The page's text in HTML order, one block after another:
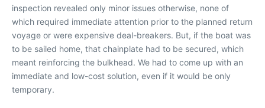
inspection revealed only minor issues otherwise, none of
which required immediate attention prior to the planned return
voyage or were expensive deal-breakers. But, if the boat was
to be sailed home, that chainplate had to be secured, which
meant reinforcing the bulkhead. We had to come up with an
immediate and low-cost solution, even if it would be only
temporary.